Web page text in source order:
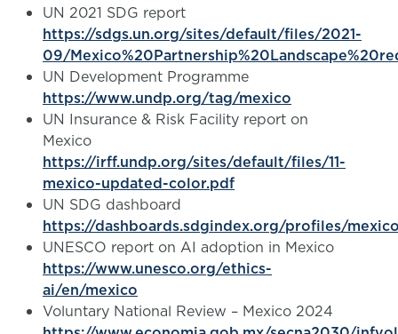
UN 2021 SDG report
https://sdgs.un.org/sites/default/files/2021-
09/
UN Development Programme
https://www.undp.org/tag/mexico
UN Insurance & Risk Facility report on
Mexico
https://irff.undp.org/sites/default/files/11-
mexico-updated-color.pdf
UN SDG dashboard
https://dashboards.sdgindex.org/profiles/
UNESCO report on AI adoption in Mexico
https://www.unesco.org/ethics-
ai/en/mexico
Voluntary National Review – Mexico 2024